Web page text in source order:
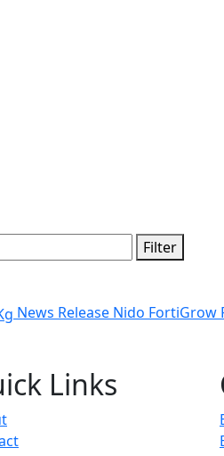
Filter
News Release Nido FortiGrow
Links